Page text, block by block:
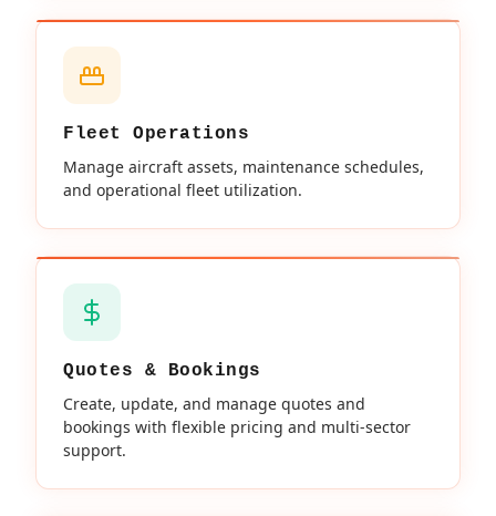
Fleet Operations
Manage aircraft assets, maintenance schedules,
and operational fleet utilization.
Quotes & Bookings
Create, update, and manage quotes and
bookings with flexible pricing and multi-sector
support.